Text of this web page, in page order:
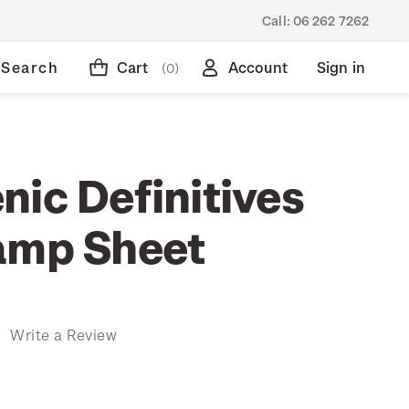
Call: 06 262 7262
Search Cart (0) Account Sign in
Definitives
Sheet
Write a Review